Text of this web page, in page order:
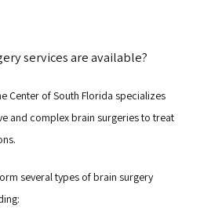
services are available?
Center of South Florida specializes
and complex brain surgeries to treat
several types of brain surgery